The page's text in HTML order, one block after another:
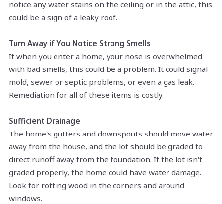
notice any water stains on the ceiling or in the attic, this
could be a sign of a leaky roof.
Turn Away if You Notice Strong Smells
If when you enter a home, your nose is overwhelmed
with bad smells, this could be a problem. It could signal
mold, sewer or septic problems, or even a gas leak.
Remediation for all of these items is costly.
Sufficient Drainage
The home's gutters and downspouts should move water
away from the house, and the lot should be graded to
direct runoff away from the foundation. If the lot isn't
graded properly, the home could have water damage.
Look for rotting wood in the corners and around
windows.